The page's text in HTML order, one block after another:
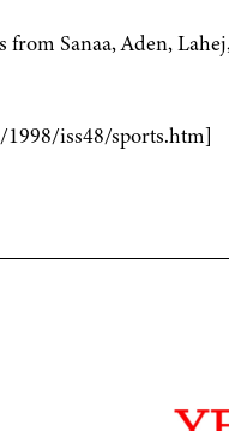
Sanaa, Aden,
iss48/sports.htm]